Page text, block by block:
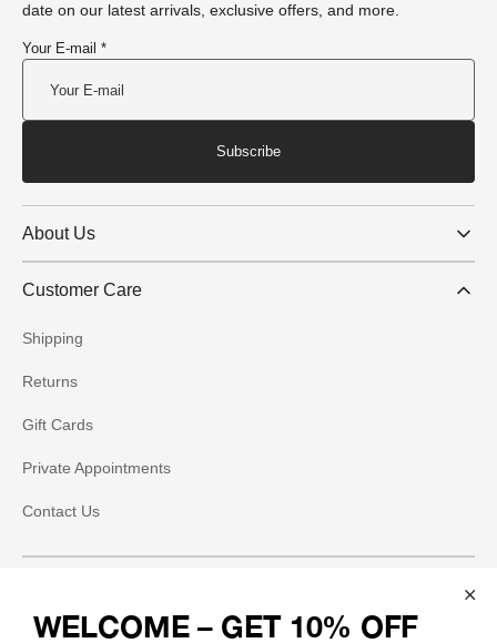
date on our latest arrivals, exclusive offers, and more.
Your E-mail *
Subscribe
About Us
Customer Care
Shipping
Returns
Gift Cards
Private Appointments
Contact Us
Instagram
WELCOME – GET 10% OFF